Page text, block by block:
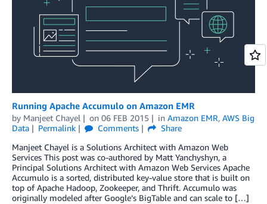
Running Apache Accumulo on Amazon EMR
by Manjeet Chayel on 06 FEB 2015 in Amazon EMR, AWS Big
Data
Permalink Comments
Share
Manjeet Chayel is a Solutions Architect with Amazon Web
Services This post was co-authored by Matt Yanchyshyn, a
Principal Solutions Architect with Amazon Web Services Apache
Accumulo is a sorted, distributed key-value store that is built on
top of Apache Hadoop, Zookeeper, and Thrift. Accumulo was
originally modeled after Google’s BigTable and can scale to […]